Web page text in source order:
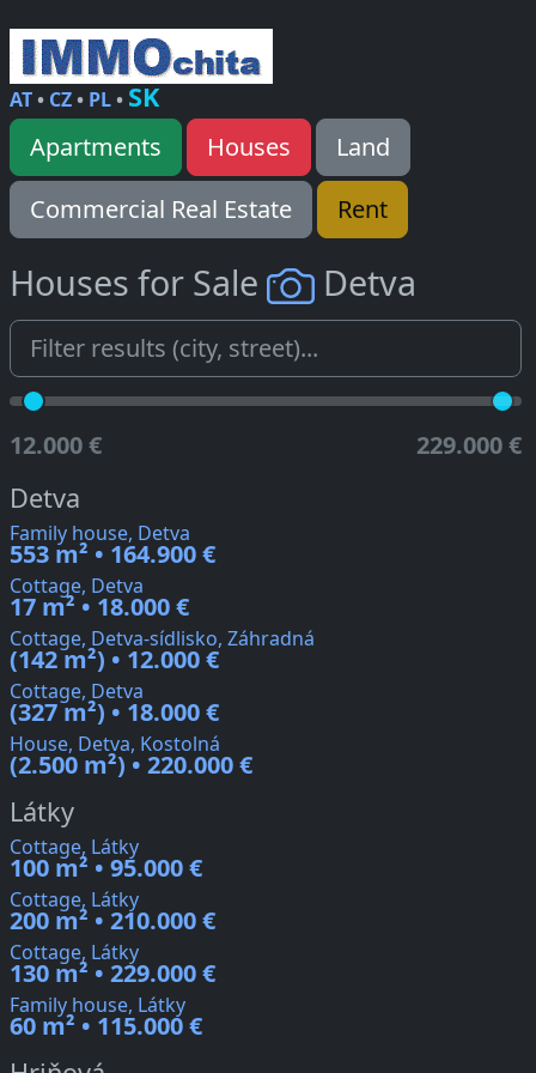
AT• CZ• PL• SK
Apartments Houses
Land
Commercial Real Estate
Rent
Houses for Sale Detva
12.000 € 229.000 €
Detva
Family house, Detva
553 m² • 164.900 €
Cottage, Detva
17 m² • 18.000 €
Cottage, Detva-sídlisko, Záhradná
(142 m²) • 12.000 €
Cottage, Detva
(327 m²) • 18.000 €
House, Detva, Kostolná
(2.500 m²) • 220.000 €
Látky
Cottage, Látky
100 m² • 95.000 €
Cottage, Látky
200 m² • 210.000 €
Cottage, Látky
130 m² • 229.000 €
Family house, Látky
60 m² • 115.000 €